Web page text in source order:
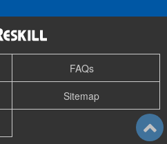
FAQs
Sitemap